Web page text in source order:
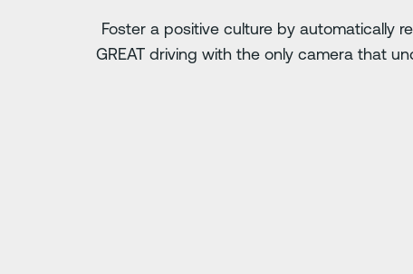
Foster a positive culture by automatically
GREAT driving with the only camera that